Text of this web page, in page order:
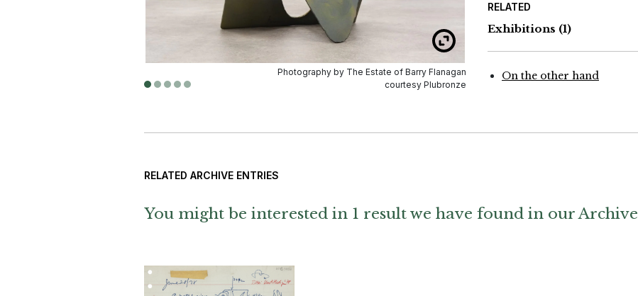
RELATED
Exhibitions (1)
On the other hand
RELATED ARCHIVE ENTRIES
You might be interested in 1 result we have found in our Archive